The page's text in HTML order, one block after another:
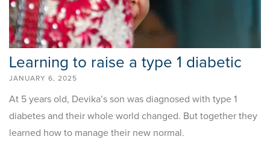
Learning to raise a type 1 diabetic
JANUARY 6, 2025
At 5 years old, Devika’s son was diagnosed with type 1
diabetes and their whole world changed. But together they
learned how to manage their new normal.